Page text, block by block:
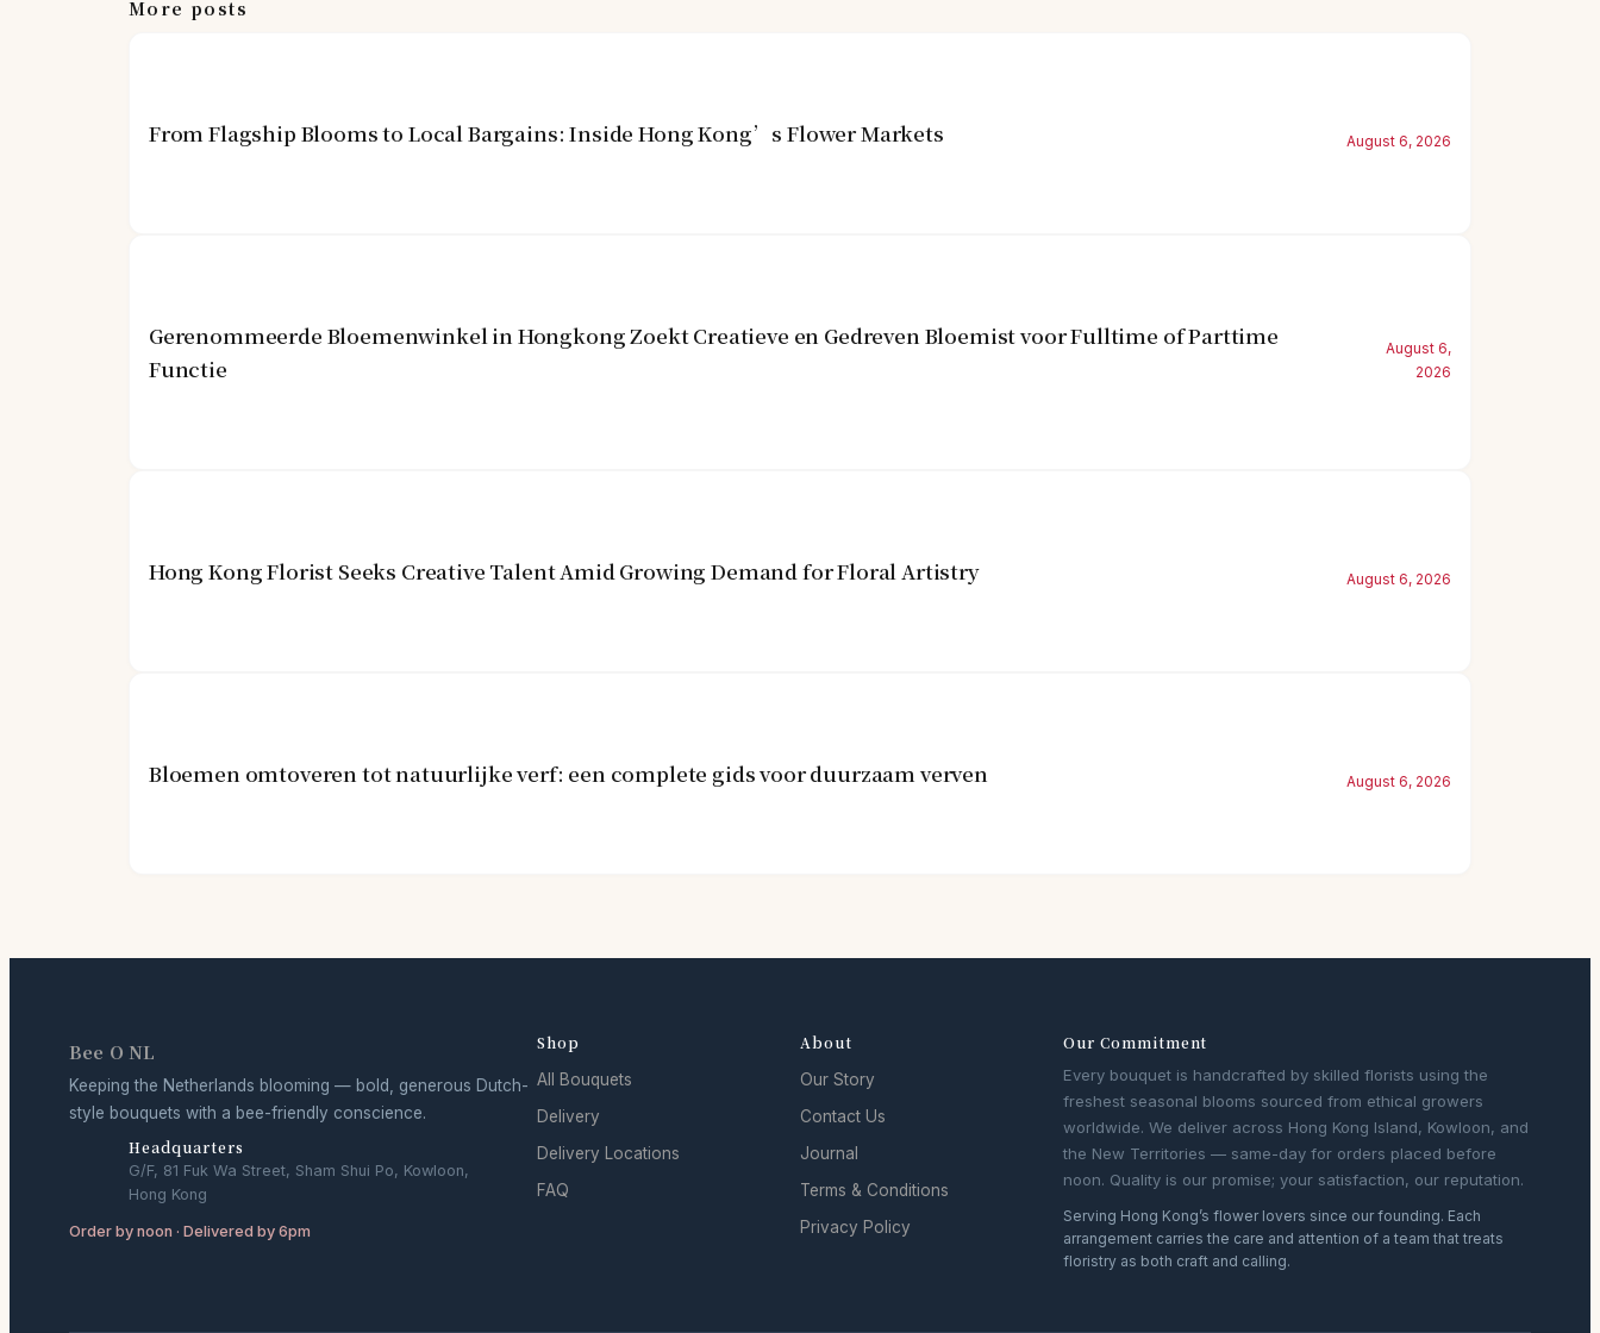
More posts
From Flagship Blooms to Local Bargains: Inside Hong Kong’s Flower Markets August 6, 2026
Gerenommeerde Bloemenwinkel in Hongkong Zoekt Creatieve en Gedreven Bloemist voor Fulltime of Parttime
Functie
August 6,
2026
Hong Kong Florist Seeks Creative Talent Amid Growing Demand for Floral Artistry August 6, 2026
Bloemen omtoveren tot natuurlijke verf: een complete gids voor duurzaam verven August 6, 2026
Bee O NL
Keeping the Netherlands blooming — bold, generous Dutch-
style bouquets with a bee-friendly conscience.
Headquarters
G/F, 81 Fuk Wa Street, Sham Shui Po, Kowloon,
Hong Kong
Order by noon · Delivered by 6pm
Shop
All Bouquets
Delivery
Delivery Locations
FAQ
About
Our Story
Contact Us
Journal
Terms & Conditions
Privacy Policy
Our Commitment
Every bouquet is handcrafted by skilled florists using the
freshest seasonal blooms sourced from ethical growers
worldwide. We deliver across Hong Kong Island, Kowloon, and
the New Territories — same-day for orders placed before
noon. Quality is our promise; your satisfaction, our reputation.
Serving Hong Kong’s flower lovers since our founding. Each
arrangement carries the care and attention of a team that treats
floristry as both craft and calling.